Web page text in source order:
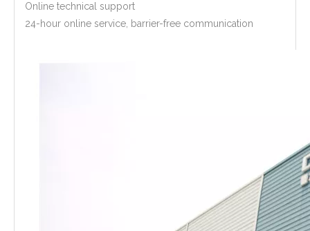
Online technical support
24-hour online service, barrier-free communication